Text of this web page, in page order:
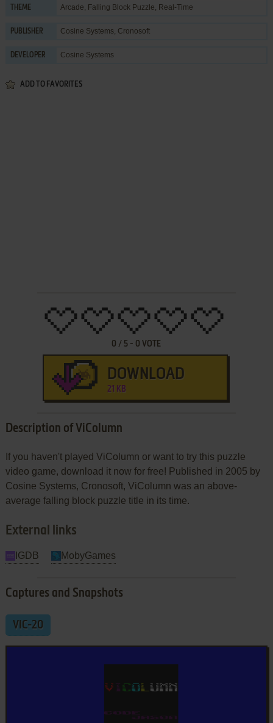
THEME Arcade, Falling Block Puzzle, Real-Time
PUBLISHER Cosine Systems, Cronosoft
DEVELOPER Cosine Systems
ADD TO FAVORITES
0 / 5 - 0 VOTE
DOWNLOAD
21 KB
Description of ViColumn
If you haven't played ViColumn or want to try this puzzle
video game, download it now for free! Published in 2005 by
Cosine Systems, Cronosoft, ViColumn was an above-
average falling block puzzle title in its time.
External links
IGDB MobyGames
Captures and Snapshots
VIC-20